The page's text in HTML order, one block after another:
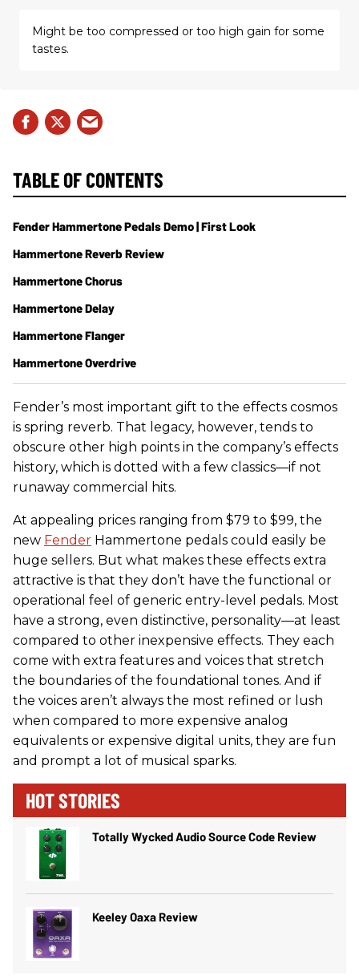
Might be too compressed or too high gain for some
tastes.
Fender’s most important gift to the effects cosmos
is spring reverb. That legacy, however, tends to
obscure other high points in the company’s effects
history, which is dotted with a few classics—if not
runaway commercial hits.
At appealing prices ranging from $79 to $99, the
new Fender Hammertone pedals could easily be
huge sellers. But what makes these effects extra
attractive is that they don’t have the functional or
operational feel of generic entry-level pedals. Most
have a strong, even distinctive, personality—at least
compared to other inexpensive effects. They each
come with extra features and voices that stretch
the boundaries of the foundational tones. And if
the voices aren’t always the most refined or lush
when compared to more expensive analog
equivalents or expensive digital units, they are fun
and prompt a lot of musical sparks.
HOT STORIES
Totally Wycked Audio Source Code Review
Keeley Oaxa Review
TABLE OF CONTENTS
Fender Hammertone Pedals Demo | First Look
Hammertone Reverb Review
Hammertone Chorus
Hammertone Delay
Hammertone Flanger
Hammertone Overdrive